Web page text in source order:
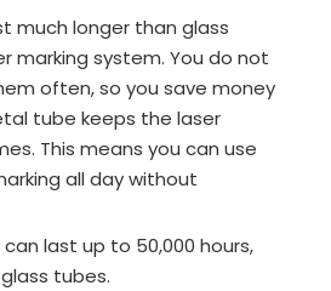
much longer than glass
marking system. You do not
often, so you save money
tube keeps the laser
This means you can use
all day without
can last up to 50,000 hours,
tubes.